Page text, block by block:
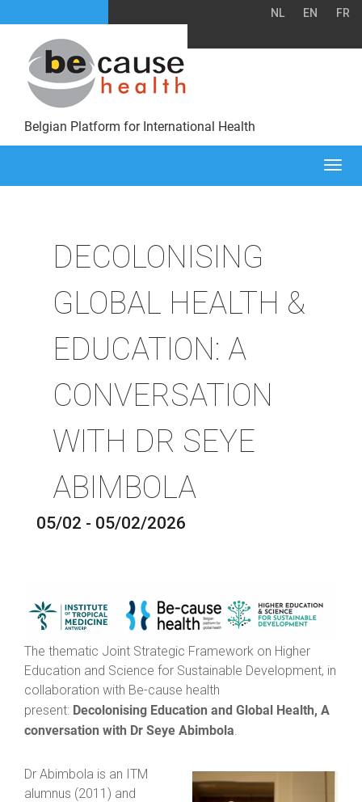
NL EN FR
Belgian Platform for International Health
DECOLONISING
GLOBAL HEALTH &
EDUCATION: A
CONVERSATION
WITH DR SEYE
ABIMBOLA
05/02 - 05/02/2026
The thematic Joint Strategic Framework on Higher
Education and Science for Sustainable Development, in
collaboration with Be-cause health
present: Decolonising Education and Global Health, A
conversation with Dr Seye Abimbola
Dr Abimbola is an ITM
alumnus (2011) and